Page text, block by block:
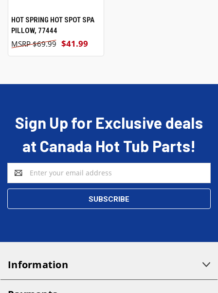
HOT SPRING HOT SPOT SPA
PILLOW, 77444
$41.99
$69.99
Sign Up for Exclusive deals
at Canada Hot Tub Parts!
Email
Address
Information